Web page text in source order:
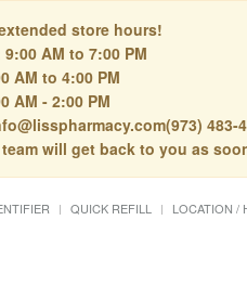
store hours!
AM to 7:00 PM
AM to 4:00 PM
AM - 2:00 PM
will get back to you as
QUICK REFILL LOCATION /